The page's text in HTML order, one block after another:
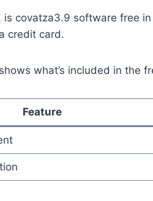
is covatza3.9 software free
credit card.
what’s included in the
Feature